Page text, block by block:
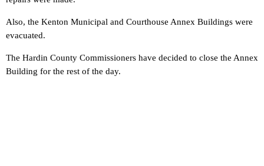
Also, the Kenton Municipal and Courthouse Annex Buildings were
evacuated.
The Hardin County Commissioners have decided to close the Annex
Building for the rest of the day.